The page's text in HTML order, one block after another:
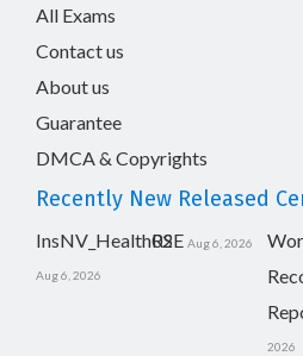
All Exams
Contact us
About us
Guarantee
DMCA & Copyrights
Recently New Released
InsNV_Health02
Aug 6, 2026
RSE Aug 6, 2026
2026